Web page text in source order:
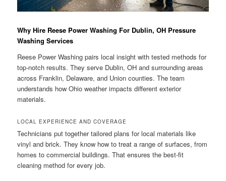
Why Hire Reese Power Washing For Dublin, OH Pressure
Washing Services
Reese Power Washing pairs local insight with tested methods for
top-notch results. They serve Dublin, OH and surrounding areas
across Franklin, Delaware, and Union counties. The team
understands how Ohio weather impacts different exterior
materials.
LOCAL EXPERIENCE AND COVERAGE
Technicians put together tailored plans for local materials like
vinyl and brick. They know how to treat a range of surfaces, from
homes to commercial buildings. That ensures the best-fit
cleaning method for every job.